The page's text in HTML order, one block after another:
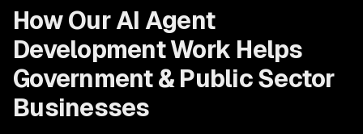
How Our AI Agent
DevelopmentWork Helps
Government & Public Sector
Businesses